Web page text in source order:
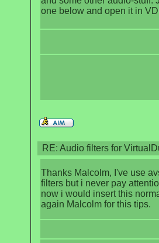
one below and open it in
RE: Audio filters for
Thanks Malcolm, I've use
filters but i never pay
now i would insert this
again Malcolm for this tips.